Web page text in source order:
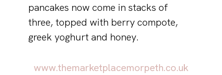
pancakes now come in stacks of
three, topped with berry compote,
greek yoghurt and honey.
www.themarketplacemorpeth.co.uk